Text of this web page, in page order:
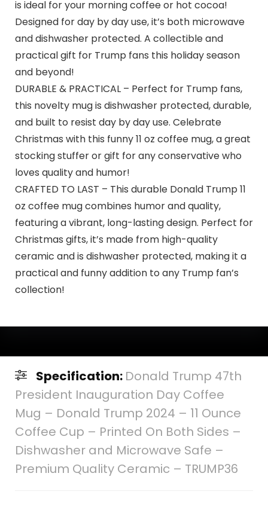
is ideal for your morning coffee or hot cocoa!
Designed for day by day use, it’s both microwave
and dishwasher protected. A collectible and
practical gift for Trump fans this holiday season
and beyond!
DURABLE & PRACTICAL – Perfect for Trump fans,
this novelty mug is dishwasher protected, durable,
and built to resist day by day use. Celebrate
Christmas with this funny 11 oz coffee mug, a great
stocking stuffer or gift for any conservative who
loves quality and humor!
CRAFTED TO LAST – This durable Donald Trump 11
oz coffee mug combines humor and quality,
featuring a vibrant, long-lasting design. Perfect for
Christmas gifts, it’s made from high-quality
ceramic and is dishwasher protected, making it a
practical and funny addition to any Trump fan’s
collection!
Specification: Donald Trump 47th
President Inauguration Day Coffee
Mug – Donald Trump 2024 – 11 Ounce
Coffee Cup – Printed On Both Sides –
Dishwasher and Microwave Safe –
Premium Quality Ceramic – TRUMP36